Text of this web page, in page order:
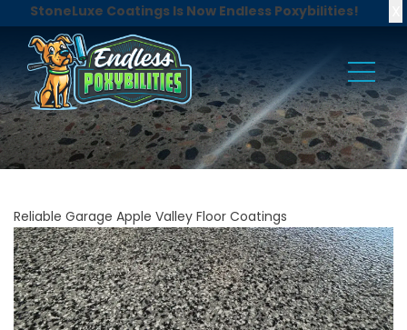
StoneLuxe Coatings Is Now Endless Poxybilities!
Reliable Garage Apple Valley Floor Coatings